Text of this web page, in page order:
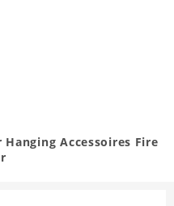
Accessoires Fire